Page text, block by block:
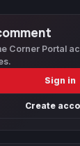
Corner Portal
Sign in
Create